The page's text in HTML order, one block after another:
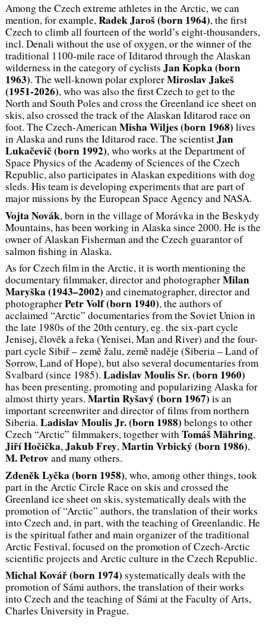
Among the Czech extreme athletes in the Arctic, we can
mention, for example,Radek Jaroš (born 1964), the first
Czech to climb all fourteen of the world’s eight-thousanders,
incl. Denali without the use of oxygen, or the winner of the
traditional 1100-mile race of Iditarod through the Alaskan
wilderness in the category of cyclists Jan Kopka (born
1963). The well-known polar explorerMiroslav Jakeš
(1951-2026), who was also the first Czech to get to the
North and South Poles and cross the Greenland ice sheet on
skis, also crossed the track of the Alaskan Iditarod race on
foot. The Czech-AmericanMisha Wiljes (born 1968) lives
in Alaska and runs the Iditarod race. The scientistJan
Lukačevič (born 1992), who works at the Department of
Space Physics of the Academy of Sciences of the Czech
Republic, also participates in Alaskan expeditions with dog
sleds. His team is developing experiments that are part of
major missions by the European Space Agency and NASA.
Vojta Novák, born in the village of Morávka in the Beskydy
Mountains, has been working in Alaska since 2000. He is the
owner of Alaskan Fisherman and the Czech guarantor of
salmon fishing in Alaska.
As for Czech film in the Arctic, it is worth mentioning the
documentary filmmaker, director and photographerMilan
Maryška (1943–2002) and cinematographer, director and
photographerPetr Volf (born 1940), the authors of
acclaimed “Arctic” documentaries from the Soviet Union in
the late 1980s of the 20th century, eg. the six-part cycle
Jenisej, člověk a řeka(Yenisei, Man and River) and the four-
part cycleSibiř – země žalu, země naděje(Siberia – Land of
Sorrow, Land of Hope), but also several documentaries from
Svalbard (since 1985). Ladislav Moulis Sr. (born 1960)
has been presenting, promoting and popularizing Alaska for
almost thirty years. Martin Ryšavý (born 1967) is an
important screenwriter and director of films from northern
Siberia. Ladislav Moulis Jr.(born 1988) belongs to other
Czech “Arctic” filmmakers, together withTomáš Mähring,
Jiří Hočička,Jakub Frey,Martin Vrbický(born 1986),
M. Petrovand many others.
Zdeněk Lyčka (born 1958), who, among other things, took
part in the Arctic Circle Race on skis and crossed the
Greenland ice sheet on skis, systematically deals with the
promotion of “Arctic” authors, the translation of their works
into Czech and, in part, with the teaching of Greenlandic. He
is the spiritual father and main organizer of the traditional
Arctic Festival, focused on the promotion of Czech-Arctic
scientific projects and Arctic culture in the Czech Republic.
Michal Kovář (born 1974) systematically deals with the
promotion of Sámi authors, the translation of their works
into Czech and the teaching of Sámi at the Faculty of Arts,
Charles University in Prague.